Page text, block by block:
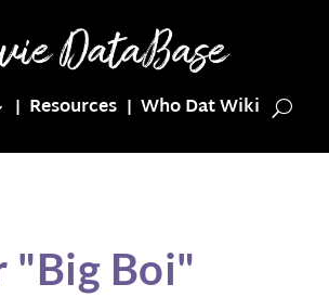
Resources Who Dat Wiki
"Big Boi"